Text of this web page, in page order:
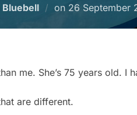
Bluebell on Posted
26 September
me. She’s 75 years old. I
are different.